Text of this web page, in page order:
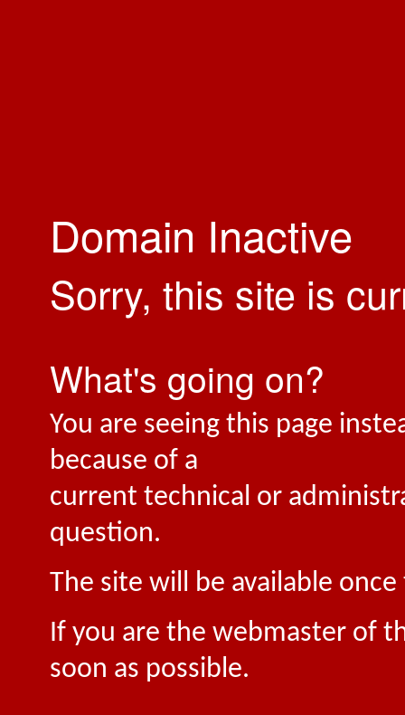
Domain Inactive
Sorry, this site is
What's going on?
You are seeing this page
because of a
current technical or
question.
The site will be available
If you are the webmaster of
soon as possible.